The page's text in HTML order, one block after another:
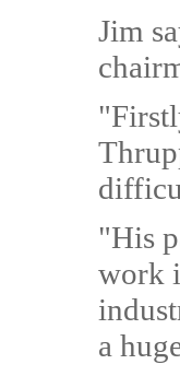
Jim
"His
work
a